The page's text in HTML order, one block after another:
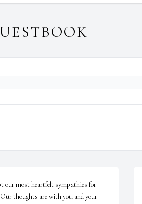
our most heartfelt sympathies for
thoughts are with you and your